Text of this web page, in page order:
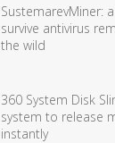
SustemarevMiner:
survive antivirus
the wild
360 System Disk
system to release
instantly